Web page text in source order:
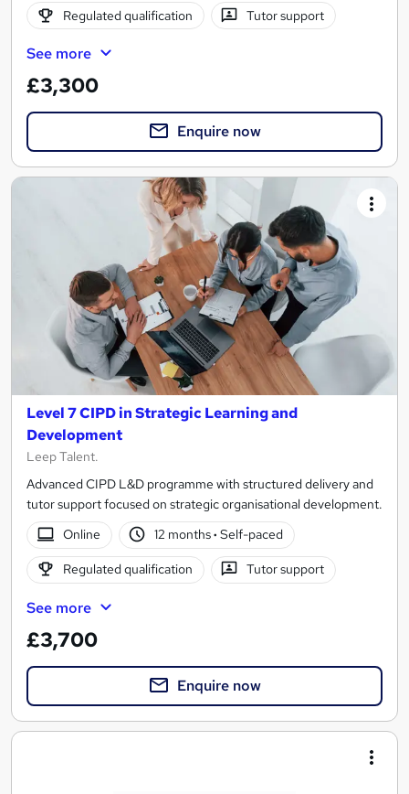
Regulated qualification Tutor support
See more
£3,300
Enquire now
Level 7 CIPD in Strategic Learning and
Development
Leep Talent.
Advanced CIPD L&D programme with structured delivery and
tutor support focused on strategic organisational development.
Online
12 months· Self-paced
Regulated qualification Tutor support
See more
£3,700
Enquire now